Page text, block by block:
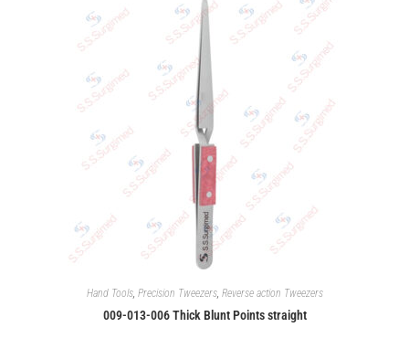
Hand Tools, Precision Tweezers, Reverse action Tweezers
009-013-006 Thick Blunt Points straight